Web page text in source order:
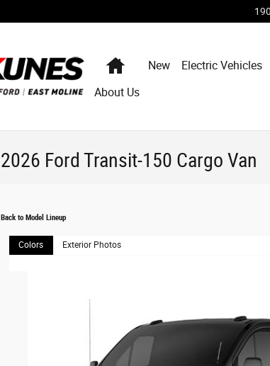
HomeNew Electric Vehicles
About Us
2026 Ford Transit-150 Cargo Van
Back to Model Lineup
Colors Exterior Photos